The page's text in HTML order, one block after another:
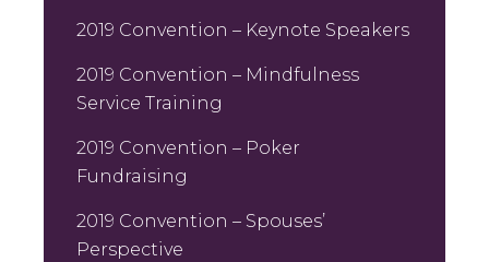
2019 Convention – Keynote Speakers
2019 Convention – Mindfulness
Service Training
2019 Convention – Poker
Fundraising
2019 Convention – Spouses’
Perspective